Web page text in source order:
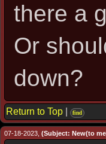
there a
Or
down?
Return to Top find
07-18-2023, (Subject: New(to